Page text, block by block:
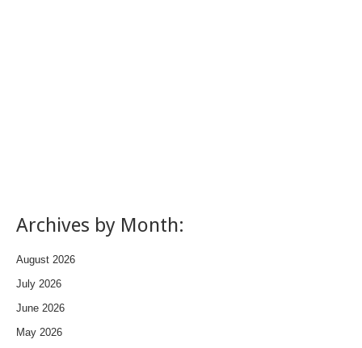
Archives by Month:
August 2026
July 2026
June 2026
May 2026